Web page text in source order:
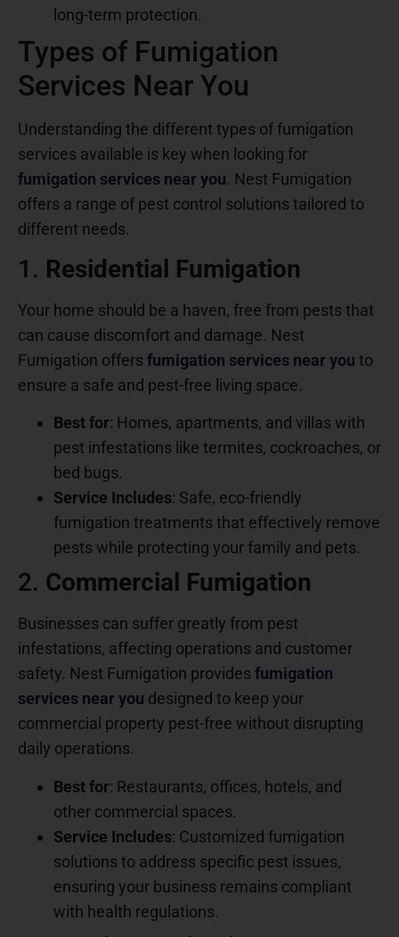
long-term protection.
Types of Fumigation
Services Near You
Understanding the different types of fumigation
services available is key when looking for
fumigation services near you. Nest Fumigation
offers a range of pest control solutions tailored to
different needs.
1. Residential Fumigation
Your home should be a haven, free from pests that
can cause discomfort and damage. Nest
Fumigation offers fumigation services near you to
ensure a safe and pest-free living space.
Best for: Homes, apartments, and villas with
pest infestations like termites, cockroaches, or
bed bugs.
Service Includes: Safe, eco-friendly
fumigation treatments that effectively remove
pests while protecting your family and pets.
2. Commercial Fumigation
Businesses can suffer greatly from pest
infestations, affecting operations and customer
safety. Nest Fumigation provides fumigation
services near you designed to keep your
commercial property pest-free without disrupting
daily operations.
Best for: Restaurants, offices, hotels, and
other commercial spaces.
Service Includes: Customized fumigation
solutions to address specific pest issues,
ensuring your business remains compliant
with health regulations.